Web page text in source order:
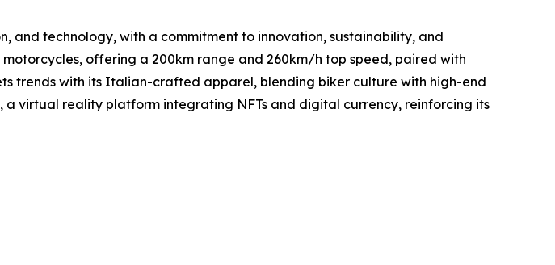
and technology, with a commitment to innovation, sustainability, and
offering a 200km range and 260km/h top speed, paired with
trends with its Italian-crafted apparel, blending biker culture with high-end
a virtual reality platform integrating NFTs and digital currency, reinforcing its